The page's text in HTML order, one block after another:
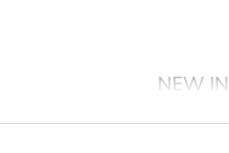
NEW IN